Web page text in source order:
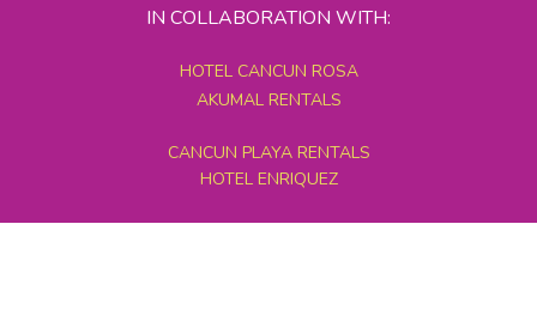
IN COLLABORATION WITH:
HOTEL CANCUN ROSA
AKUMAL RENTALS
CANCUN PLAYA RENTALS
HOTEL ENRIQUEZ
MEXICO GRAND TOURS